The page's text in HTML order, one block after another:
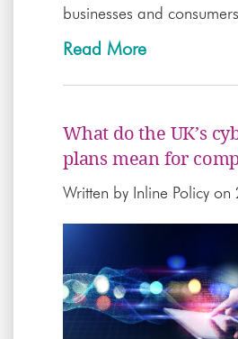
businesses and
Read More
What do the UK’s
plans mean for
Written by Inline Policy on